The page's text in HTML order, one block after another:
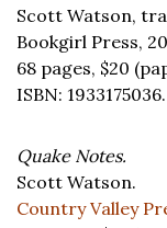
Scott Watson,
Bookgirl Press,
68 pages, $20
ISBN: 1933175036.
Quake Notes.
Scott Watson.
Country Valley